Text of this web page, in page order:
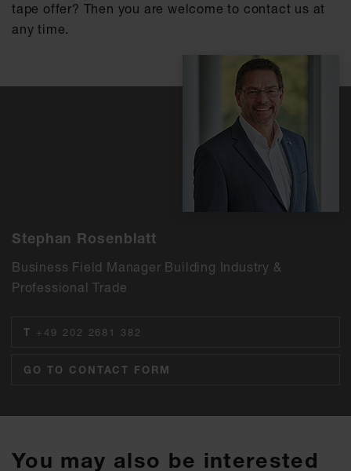
tape offer? Then you are welcome to contact us at
any time.
Stephan Rosenblatt
Business Field Manager Building Industry &
Professional Trade
T +49 202 2681 382
GO TO CONTACT FORM
You may also be interested